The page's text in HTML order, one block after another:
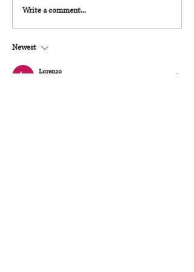
Write a comment...
Newest
Lorenzo